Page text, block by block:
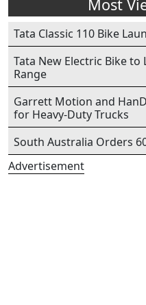
Most
Tata Classic 110 Bike
Tata New Electric Bike to
Range
Garrett Motion and
for Heavy-Duty Trucks
South Australia Orders
Advertisement